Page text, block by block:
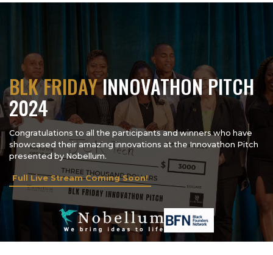
BLK FRIDAYINNOVATHON PITCH
2024
Congratulations to all the participants and winners who have
showcased their amazing innovations at the Innovathon Pitch
presented by Nobellum.
Full Live Stream Coming Soon!